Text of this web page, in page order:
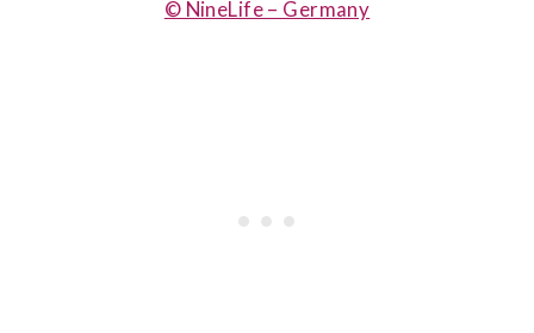
© NineLife – Germany